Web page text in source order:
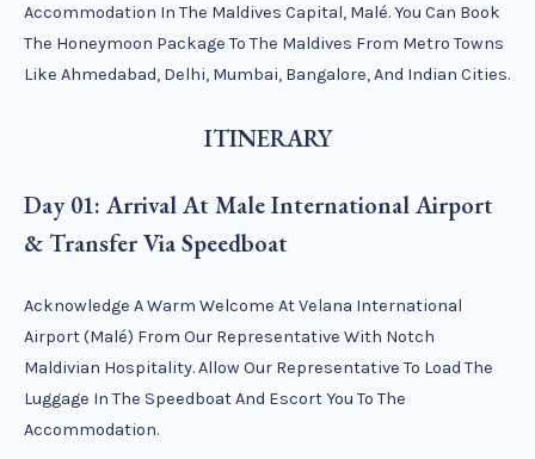
Accommodation In The Maldives Capital, Malé. You Can Book
The Honeymoon Package To The Maldives From Metro Towns
Like Ahmedabad, Delhi, Mumbai, Bangalore, And Indian Cities.
ITINERARY
Day 01: Arrival At Male International Airport
& Transfer Via Speedboat
Acknowledge A Warm Welcome At Velana International
Airport (Malé) From Our Representative With Notch
Maldivian Hospitality. Allow Our Representative To Load The
Luggage In The Speedboat And Escort You To The
Accommodation.